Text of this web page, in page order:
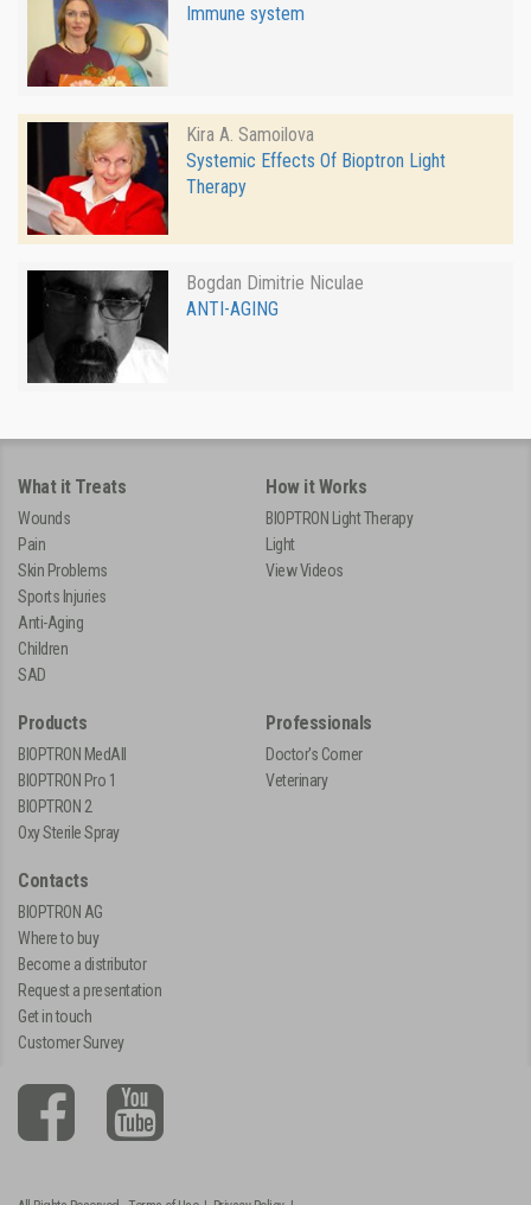
Immune system
Kira A. Samoilova
Systemic Effects Of Bioptron Light
Therapy
Bogdan Dimitrie Niculae
ANTI-AGING
What it Treats
Wounds
Pain
Skin Problems
Sports Injuries
Anti-Aging
Children
SAD
How it Works
BIOPTRON Light Therapy
Light
View Videos
Products
BIOPTRON MedAll
BIOPTRON Pro 1
BIOPTRON 2
Oxy Sterile Spray
Professionals
Doctor's Corner
Veterinary
Contacts
BIOPTRON AG
Where to buy
Become a distributor
Request a presentation
Get in touch
Customer Survey